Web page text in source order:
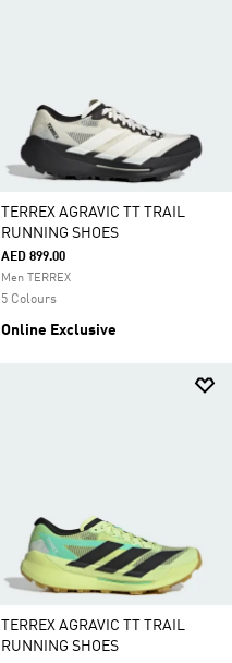
TERREX AGRAVIC TT TRAIL
RUNNING SHOES
AED 899.00
Men TERREX
5 Colours
Online Exclusive
TERREX AGRAVIC TT TRAIL
RUNNING SHOES